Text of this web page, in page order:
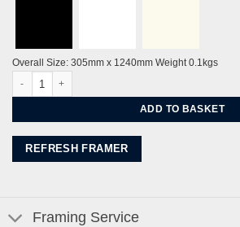
Overall Size: 305mm x 1240mm Weight 0.1kgs
ADD TO BASKET
REFRESH FRAMER
Framing Service